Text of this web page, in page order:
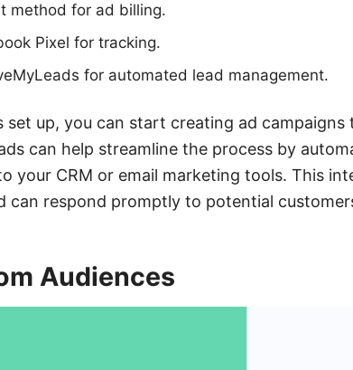
method for ad billing.
Pixel for tracking.
for automated lead management.
set up, you can start creating ad
can help streamline the process by
your CRM or email marketing tools. This
can respond promptly to potential
Audiences